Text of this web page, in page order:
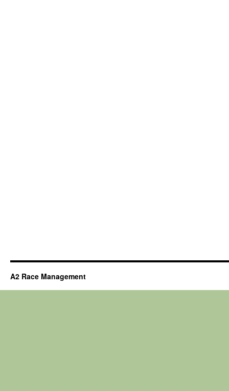
A2 Race Management